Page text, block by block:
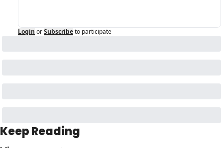
Login orSubscribeto participate
Keep Reading